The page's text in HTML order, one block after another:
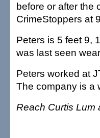
before or after the
CrimeStoppers at
Peters is 5 feet 9,
was last seen
Peters worked at
The company is a
Reach Curtis Lum